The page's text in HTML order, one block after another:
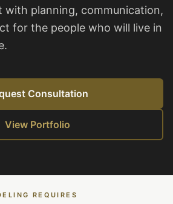
with planning, communication,
for the people who will live in
Consultation
View Portfolio
REQUIRES